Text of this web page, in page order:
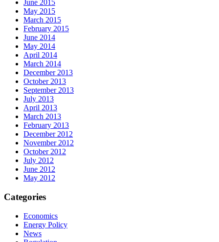
June 2015
May 2015
March 2015
February 2015
June 2014
May 2014
April 2014
March 2014
December 2013
October 2013
September 2013
July 2013
April 2013
March 2013
February 2013
December 2012
November 2012
October 2012
July 2012
June 2012
May 2012
Categories
Economics
Energy Policy
News